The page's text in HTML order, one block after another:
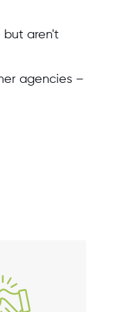
but aren't
agencies –